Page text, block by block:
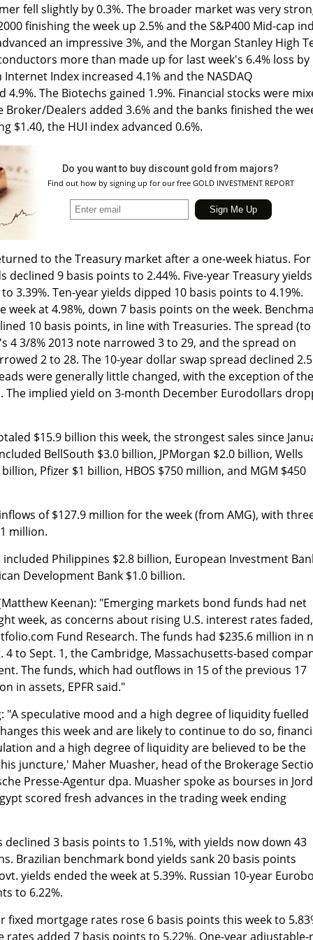
fell slightly by 0.3%. The broader market was very
finishing the week up 2.5% and the S&P400 Mid-cap
an impressive 3%, and the Morgan Stanley High
more than made up for last week's 6.4% loss by
Index increased 4.1% and the NASDAQ
The Biotechs gained 1.9%. Financial stocks were
Dealers added 3.6% and the banks finished the
$1.40, the HUI index advanced 0.6%.
Do you want to buy discount gold from majors?
Find out how by signing up for our free GOLD INVESTMENT REPORT
to the Treasury market after a one-week hiatus.
declined 9 basis points to 2.44%. Five-year Treasury yields
3.39%. Ten-year yields dipped 10 basis points to 4.19%.
week at 4.98%, down 7 basis points on the week.
10 basis points, in line with Treasuries. The spread (to
4 3/8% 2013 note narrowed 3 to 29, and the spread on
2 to 28. The 10-year dollar swap spread declined
were generally little changed, with the exception of the
The implied yield on 3-month December Eurodollars
$15.9 billion this week, the strongest sales since
BellSouth $3.0 billion, JPMorgan $2.0 billion, Wells
Pfizer $1 billion, HBOS $750 million, and MGM $450
of $127.9 million for the week (from AMG), with
million.
Philippines $2.8 billion, European Investment
Development Bank $1.0 billion.
Keenan): "Emerging markets bond funds had net
week, as concerns about rising U.S. interest rates faded,
Fund Research. The funds had $235.6 million in
to Sept. 1, the Cambridge, Massachusetts-based
The funds, which had outflows in 15 of the previous 17
in assets, EPFR said."
"A speculative mood and a high degree of liquidity fuelled
this week and are likely to continue to do so,
and a high degree of liquidity are believed to be the
juncture,' Maher Muasher, head of the Brokerage
Presse-Agentur dpa. Muasher spoke as bourses in
scored fresh advances in the trading week ending
declined 3 basis points to 1.51%, with yields now down 43
Brazilian benchmark bond yields sank 20 basis points
yields ended the week at 5.39%. Russian 10-year
to 6.22%.
fixed mortgage rates rose 6 basis points this week to
rates added 7 basis points to 5.22%. One-year